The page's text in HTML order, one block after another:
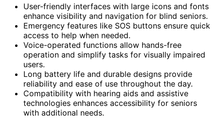
User-friendly interfaces with large icons and fonts
enhance visibility and navigation for blind seniors.
Emergency features like SOS buttons ensure quick
access to help when needed.
Voice-operated functions allow hands-free
operation and simplify tasks for visually impaired
users.
Long battery life and durable designs provide
reliability and ease of use throughout the day.
Compatibility with hearing aids and assistive
technologies enhances accessibility for seniors
with additional needs.